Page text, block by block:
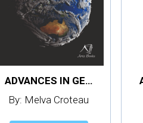
ADVANCES IN GEOSCIENCES: REMOTE SENSING APPLICATIONS
By: Melva Croteau